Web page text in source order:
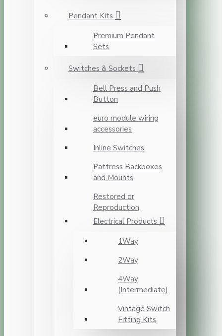
Pendant Kits
Premium Pendant
Sets
Switches & Sockets
Bell Press and Push
Button
euro module wiring
accessories
Inline Switches
Pattress Backboxes
and Mounts
Restored or
Reproduction
Electrical Products
1Way
2Way
4Way
(Intermediate)
Vintage Switch
Fitting Kits